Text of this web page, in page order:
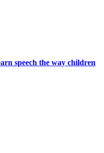
speech the way children